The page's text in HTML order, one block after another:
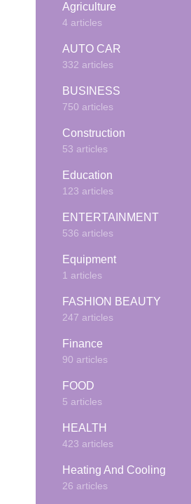
Agriculture
4 articles
AUTO CAR
332 articles
BUSINESS
750 articles
Construction
53 articles
Education
123 articles
ENTERTAINMENT
536 articles
Equipment
1 articles
FASHION BEAUTY
247 articles
Finance
90 articles
FOOD
5 articles
HEALTH
423 articles
Heating And Cooling
26 articles